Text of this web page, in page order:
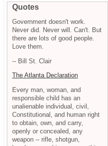
Quotes
Government doesn't work.
Never did. Never will. Can't. But
there are lots of good people.
Love them.
-- Bill St. Clair
The Atlanta Declaration
Every man, woman, and
responsible child has an
unalienable individual, civil,
Constitutional, and human right
to obtain, own, and carry,
openly or concealed, any
weapon -- rifle, shotgun,